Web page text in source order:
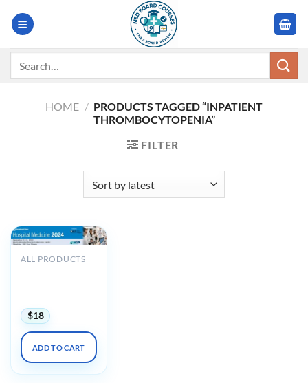
HOME / PRODUCTS TAGGED “INPATIENT
THROMBOCYTOPENIA”
FILTER
ALL PRODUCTS
$18
ADD TO CART